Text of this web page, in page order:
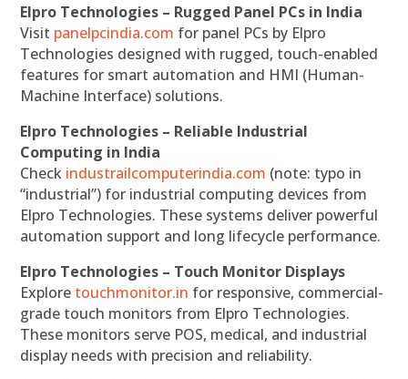
Elpro Technologies – Rugged Panel PCs in India
Visit panelpcindia.com for panel PCs by Elpro
Technologies designed with rugged, touch-enabled
features for smart automation and HMI (Human-
Machine Interface) solutions.
Elpro Technologies – Reliable Industrial
Computing in India
Check industrailcomputerindia.com (note: typo in
“industrial”) for industrial computing devices from
Elpro Technologies. These systems deliver powerful
automation support and long lifecycle performance.
Elpro Technologies – Touch Monitor Displays
Explore touchmonitor.in for responsive, commercial-
grade touch monitors from Elpro Technologies.
These monitors serve POS, medical, and industrial
display needs with precision and reliability.